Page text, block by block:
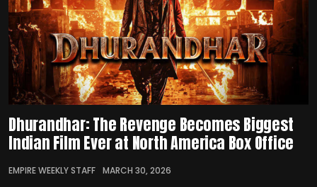
Dhurandhar: The Revenge Becomes Biggest
Indian Film Ever at North America Box Office
EMPIRE WEEKLY STAFF MARCH 30, 2026